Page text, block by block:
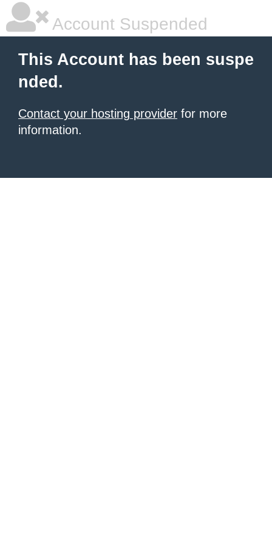
Account Suspended
This Account has been suspe
nded.
Contact your hosting provider for more
information.